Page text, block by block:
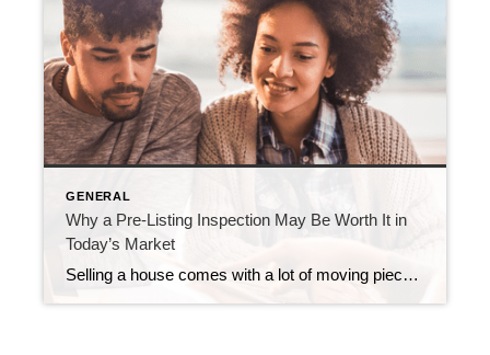
GENERAL
Why a Pre-Listing Inspection May Be Worth It in
Today’s Market
Selling a house comes with a lot of moving pieces, and the last thing you want is a deal falling apart over unexpected repairs uncovered during the buyer’s inspection. That’s why it pays to anticipate potential issues before buyers ever step through the door. And one way to do that is with a pre-listing inspection. […]